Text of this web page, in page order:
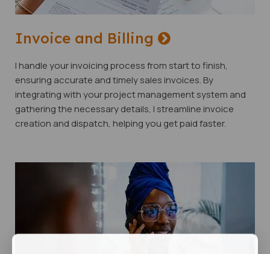
Invoice and Billing
I handle your invoicing process from start to finish,
ensuring accurate and timely sales invoices. By
integrating with your project management system and
gathering the necessary details, I streamline invoice
creation and dispatch, helping you get paid faster.